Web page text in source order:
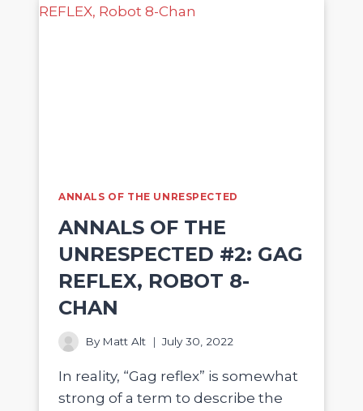
ANNALS OF THE UNRESPECTED
ANNALS OF THE
UNRESPECTED #2: GAG
REFLEX, ROBOT 8-
CHAN
By Matt Alt July 30, 2022
In reality, “Gag reflex” is somewhat
strong of a term to describe the